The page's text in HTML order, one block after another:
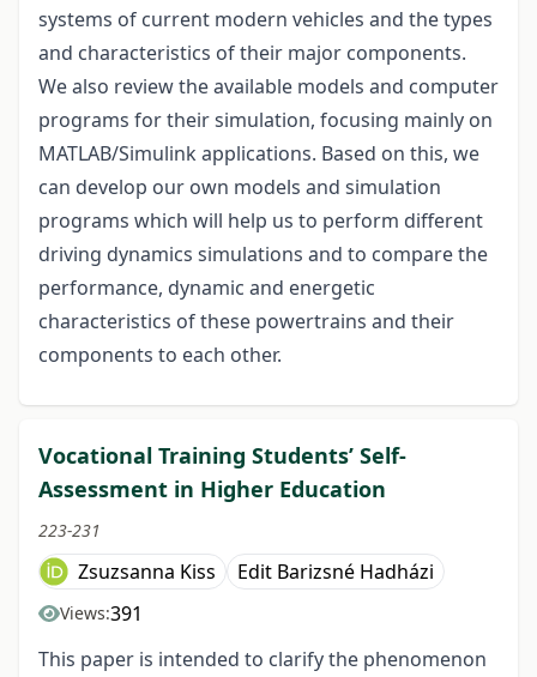
systems of current modern vehicles and the types
and characteristics of their major components.
We also review the available models and computer
programs for their simulation, focusing mainly on
MATLAB/Simulink applications. Based on this, we
can develop our own models and simulation
programs which will help us to perform different
driving dynamics simulations and to compare the
performance, dynamic and energetic
characteristics of these powertrains and their
components to each other.
Vocational Training Students’ Self-
Assessment in Higher Education
223-231
Zsuzsanna Kiss Edit Barizsné Hadházi
Views:391
This paper is intended to clarify the phenomenon